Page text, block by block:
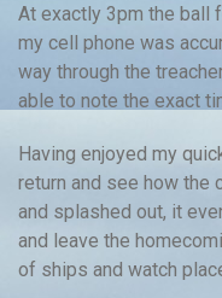
At exactly 3pm the ball
my cell phone was
way through the
able to note the exact
Having enjoyed my
return and see how the
and splashed out, it
and leave the
of ships and watch